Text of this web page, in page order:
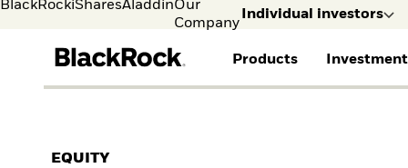
BlackRockiSharesAladdinOur
Company
Individual investors
Products
EQUITY